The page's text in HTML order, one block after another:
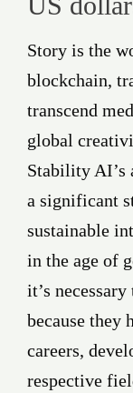
Story is the
blockchain,
transcend
global
Stability AI’s
a significant
sustainable
in the age of
it’s
because they
careers,
respective